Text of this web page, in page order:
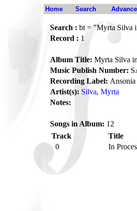
Home Search
Search : bt = "Myrta Silva
Record : 1
Album Title: Myrta Silva
Music Publish Number:
Recording Label: Ansonia
Artist(s): Silva, Myrta
Notes:
Songs in Album: 12
Track
Title
0
In